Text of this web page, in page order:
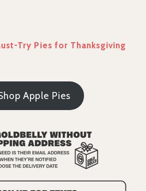
Try Pies for Thanksgiving
Apple Pies